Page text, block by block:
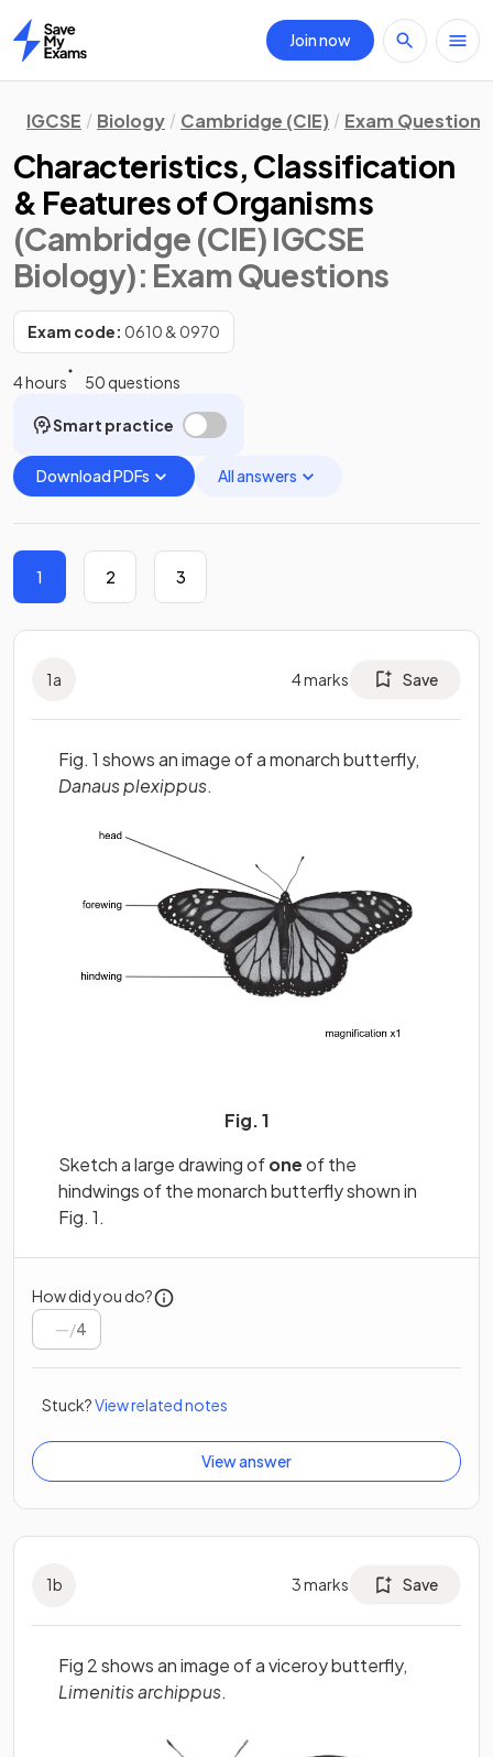
Home
Join now
IGCSE Biology Cambridge (CIE) Exam Questions
Characteristics, Classification
& Features of Organisms
(Cambridge (CIE) IGCSE
Biology): Exam Questions
Exam code: 0610 & 0970
4 hours 50 questions
Smart practice
Download PDFs All answers
1 2 3
1a 4marks Save
Fig. 1 shows an image of a monarch butterfly,
Danaus plexippus.
Fig. 1
Sketch a large drawing ofoneof the
hindwings of the monarch butterfly shown in
Fig. 1.
How did you do?
/4
Stuck?View related notes
View answer
1b 3marks Save
Fig 2 shows an image of a viceroy butterfly,
Limenitis archippus.